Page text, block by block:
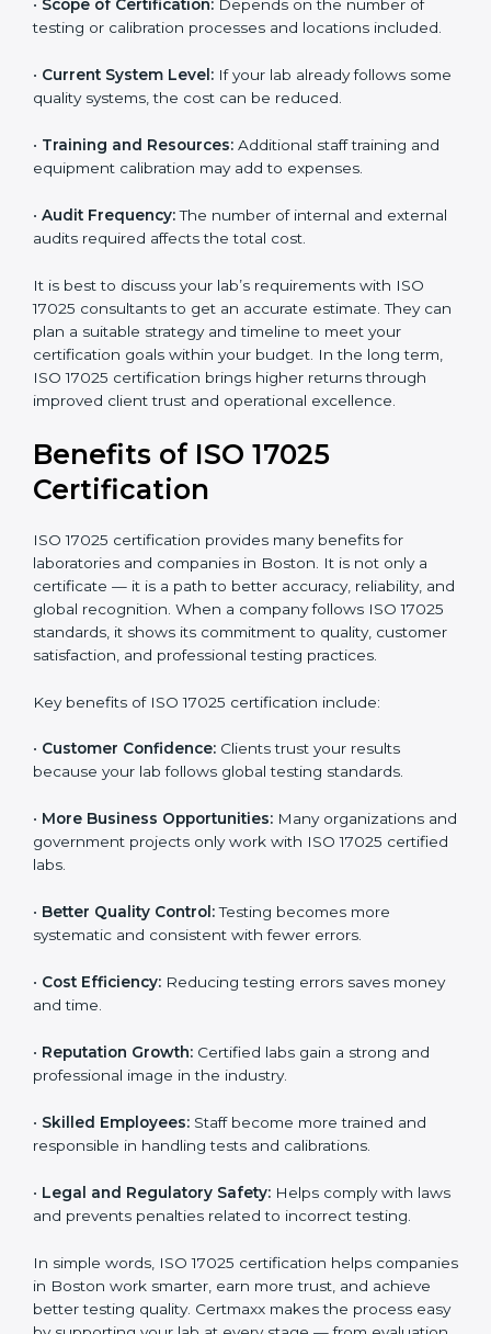
depends on many factors. Though it may seem like a
big investment, the benefits you gain — accuracy,
worthwhile.
•Size of the Organization: Bigger laboratories with
time.
testing or calibration processes and locations included.
•Current System Level:If your lab already follows
some quality systems, the cost can be reduced.
• Training and Resources:Additional staff training and
•Audit Frequency: The number of internal and
external audits required affects the total cost.
It is best to discuss your lab’s requirements with ISO
17025 consultants to get an accurate estimate. They
can plan a suitable strategy and timeline to meet your
certification goals within your budget. In the long
term, ISO 17025 certification brings higher returns
through improved client trust and operational
Benefits of ISO 17025
Certification
ISO 17025 certification provides many benefits for
laboratories and companies in Boston. It is not only a
certificate — it is a path to better accuracy, reliability,
17025 standards, it shows its commitment to quality,
customer satisfaction, and professional testing
Key benefits of ISO 17025 certification include:
• Customer Confidence:Clients trust your results
because your lab follows global testing standards.
• More Business Opportunities: Many organizations
and government projects only work with ISO 17025
•Better Quality Control: Testing becomes more
• Cost Efficiency: Reducing testing errors saves
money and time.